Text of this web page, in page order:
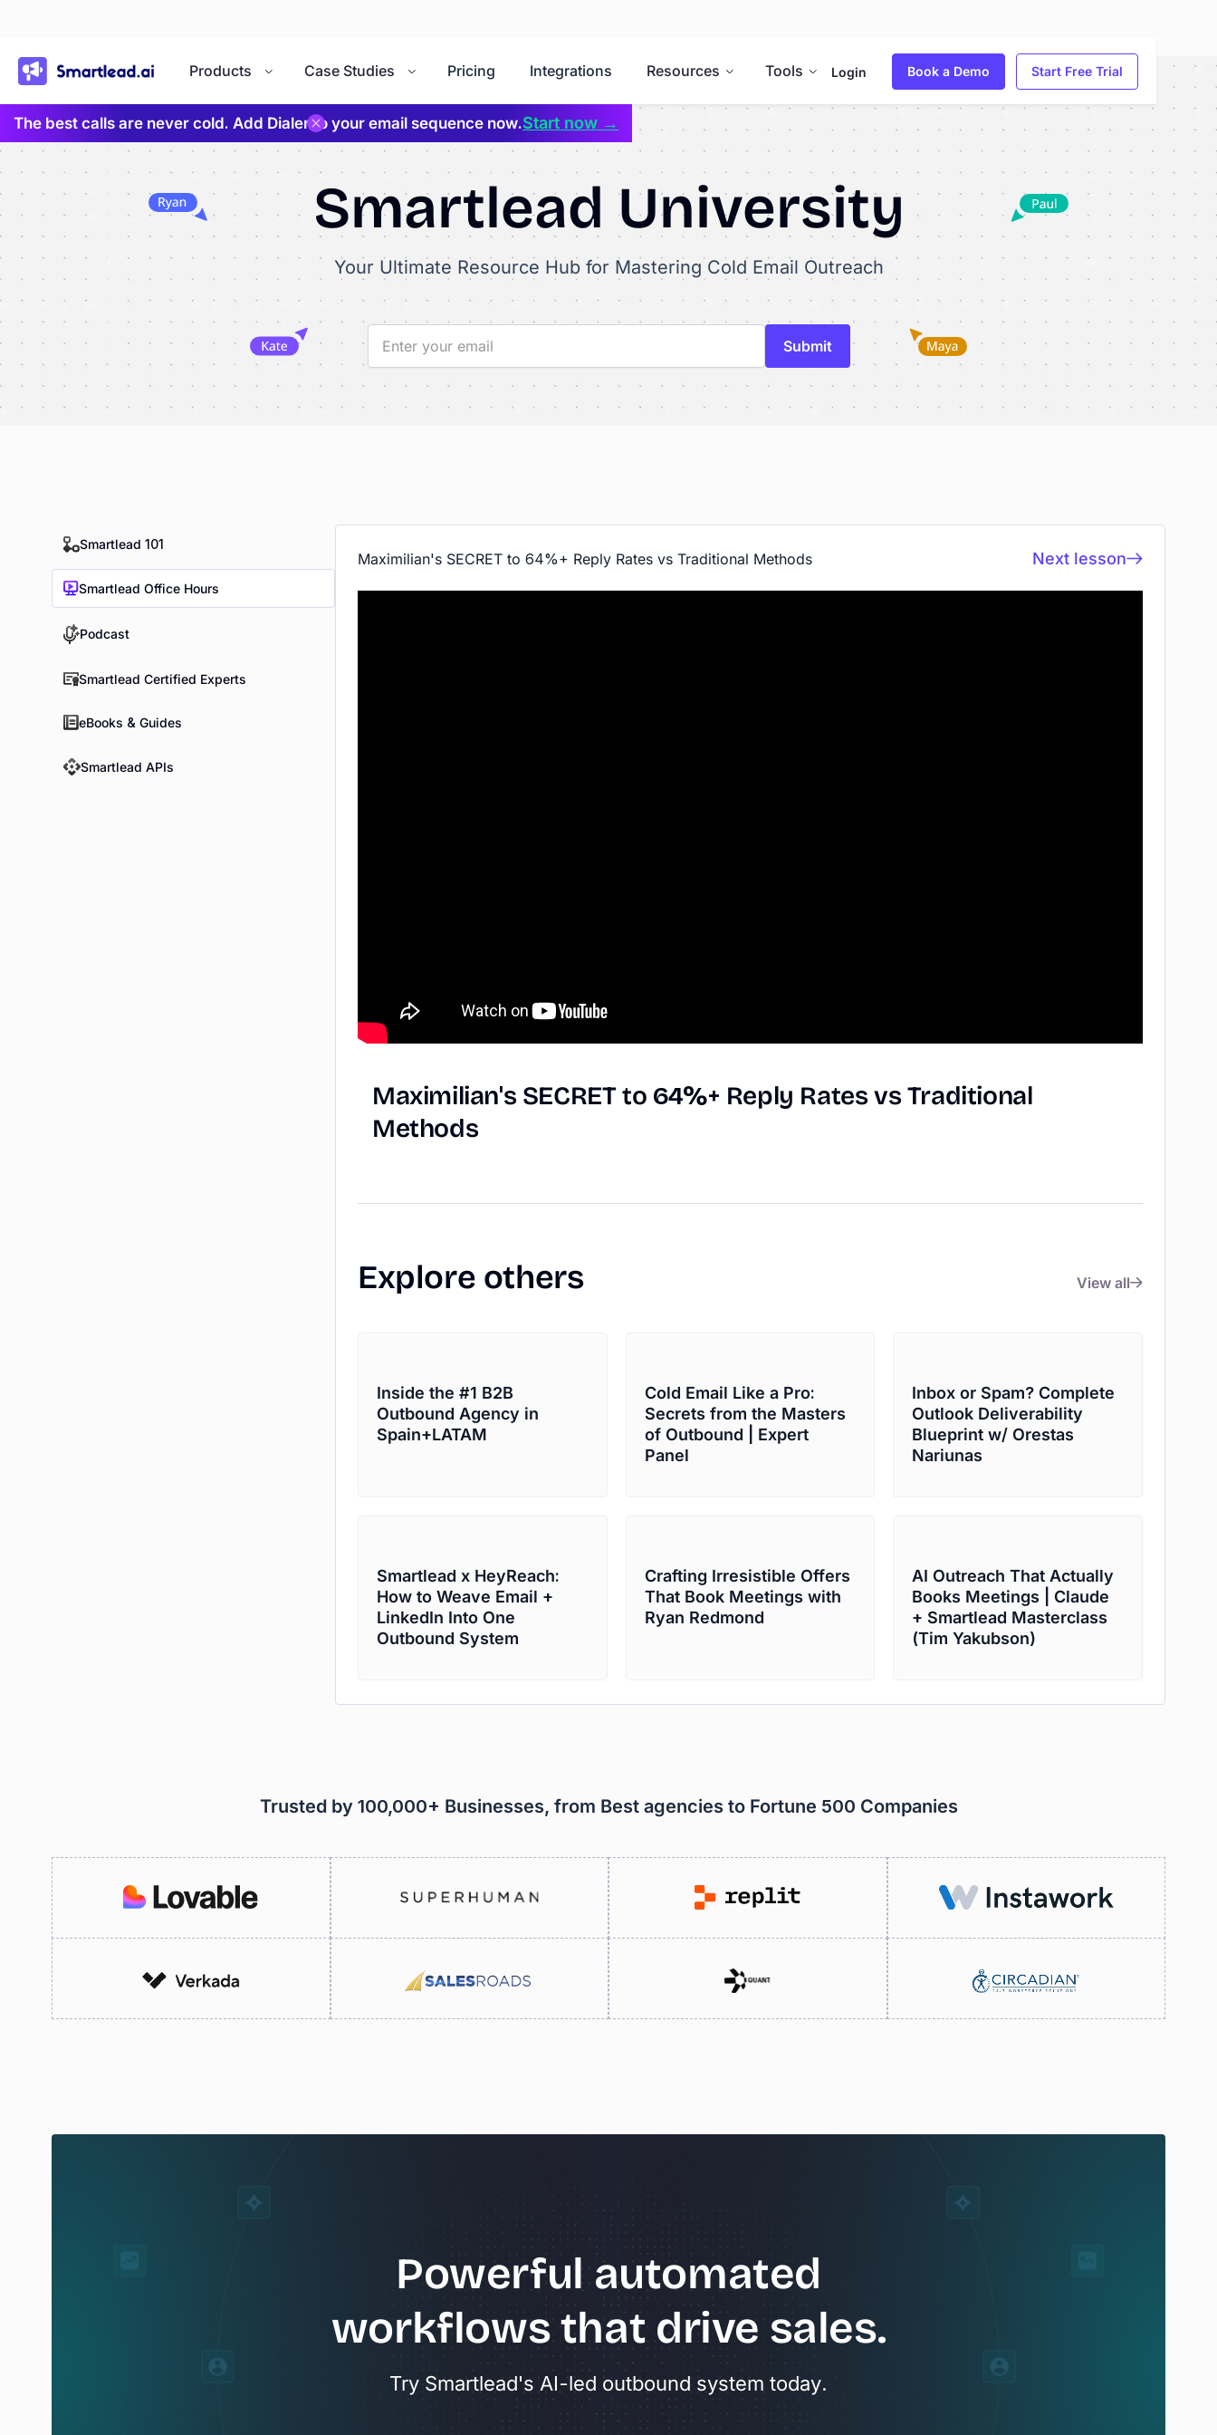
Products
Case Studies Pricing Integrations Resources Tools Login Book a Demo Start Free Trial
The best calls are never cold. Add Dialer to your email sequence now.Start now →
Smartlead University
Your Ultimate Resource Hub for Mastering Cold Email Outreach
Smartlead 101
Smartlead Office Hours
Podcast
Smartlead Certified Experts
eBooks & Guides
Smartlead APIs
Maximilian's SECRET to 64%+ Reply Rates vs Traditional Methods Next lesson
Maximilian's SECRETto 64%+ Reply RatesvsTraditional
Methods
Explore others View all
Inside the #1 B2B
Outbound Agency in
Spain+LATAM
Cold Email Like a Pro:
Secrets from the Masters
of Outbound | Expert
Panel
Inbox or Spam? Complete
Outlook Deliverability
Blueprint w/ Orestas
Nariunas
Smartlead x HeyReach:
How to Weave Email +
LinkedIn Into One
Outbound System
Crafting Irresistible Offers
That Book Meetings with
Ryan Redmond
AI Outreach That Actually
Books Meetings | Claude
+ Smartlead Masterclass
(Tim Yakubson)
Trusted by 100,000+ Businesses, from Best agencies to Fortune 500 Companies
Powerful automated
workflowsthat drive sales.
Try Smartlead's AI-led outbound system today.